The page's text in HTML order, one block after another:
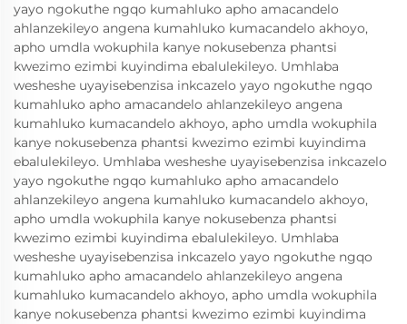
yayo ngokuthe ngqo kumahluko apho amacandelo
ahlanzekileyo angena kumahluko kumacandelo akhoyo,
apho umdla wokuphila kanye nokusebenza phantsi
kwezimo ezimbi kuyindima ebalulekileyo. Umhlaba
wesheshe uyayisebenzisa inkcazelo yayo ngokuthe ngqo
kumahluko apho amacandelo ahlanzekileyo angena
kumahluko kumacandelo akhoyo, apho umdla wokuphila
kanye nokusebenza phantsi kwezimo ezimbi kuyindima
ebalulekileyo. Umhlaba wesheshe uyayisebenzisa inkcazelo
yayo ngokuthe ngqo kumahluko apho amacandelo
ahlanzekileyo angena kumahluko kumacandelo akhoyo,
apho umdla wokuphila kanye nokusebenza phantsi
kwezimo ezimbi kuyindima ebalulekileyo. Umhlaba
wesheshe uyayisebenzisa inkcazelo yayo ngokuthe ngqo
kumahluko apho amacandelo ahlanzekileyo angena
kumahluko kumacandelo akhoyo, apho umdla wokuphila
kanye nokusebenza phantsi kwezimo ezimbi kuyindima